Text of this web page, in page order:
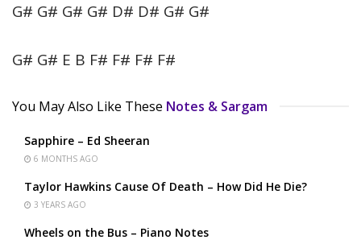
G# G# G# G# D# D# G# G#
G# G# E B F# F# F# F#
You May Also Like These Notes & Sargam
Sapphire – Ed Sheeran
6 MONTHS AGO
Taylor Hawkins Cause Of Death – How Did He Die?
3 YEARS AGO
Wheels on the Bus – Piano Notes